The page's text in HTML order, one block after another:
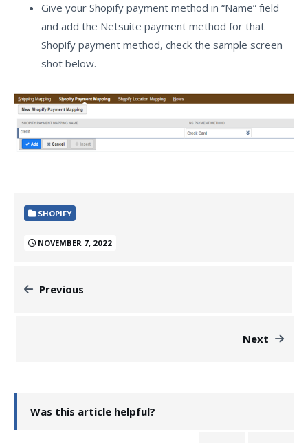
Give your Shopify payment method in “Name” field
and add the Netsuite payment method for that
Shopify payment method, check the sample screen
shot below.
SHOPIFY
NOVEMBER 7, 2022
Previous
Next
Was this article helpful?